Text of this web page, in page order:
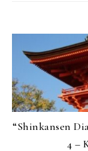
“Shinkansen
4 –